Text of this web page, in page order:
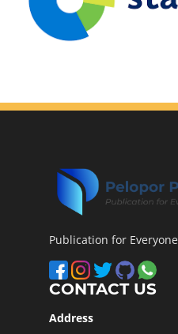
Publication for Everyone
CONTACT US
Address